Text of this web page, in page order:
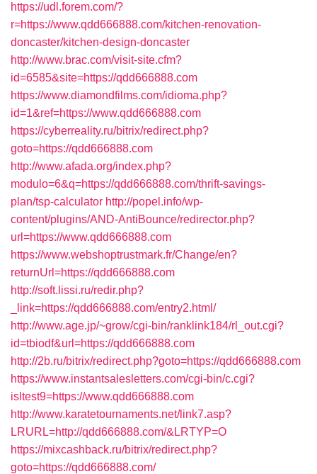
https://udl.forem.com/?
r=https://www.qdd666888.com/kitchen-renovation-
doncaster/kitchen-design-doncaster
http://www.brac.com/visit-site.cfm?
id=6585&site=https://qdd666888.com
https://www.diamondfilms.com/idioma.php?
id=1&ref=https://www.qdd666888.com
https://cyberreality.ru/bitrix/redirect.php?
goto=https://qdd666888.com
http://www.afada.org/index.php?
modulo=6&q=https://qdd666888.com/thrift-savings-
plan/tsp-calculator http://popel.info/wp-
content/plugins/AND-AntiBounce/redirector.php?
url=https://www.qdd666888.com
https://www.webshoptrustmark.fr/Change/en?
returnUrl=https://qdd666888.com
http://soft.lissi.ru/redir.php?
_link=https://qdd666888.com/entry2.html/
http://www.age.jp/~grow/cgi-bin/ranklink184/rl_out.cgi?
id=tbiodf&url=https://qdd666888.com
http://2b.ru/bitrix/redirect.php?goto=https://qdd666888.com
https://www.instantsalesletters.com/cgi-bin/c.cgi?
isltest9=https://www.qdd666888.com
http://www.karatetournaments.net/link7.asp?
LRURL=http://qdd666888.com/&LRTYP=O
https://mixcashback.ru/bitrix/redirect.php?
goto=https://qdd666888.com/